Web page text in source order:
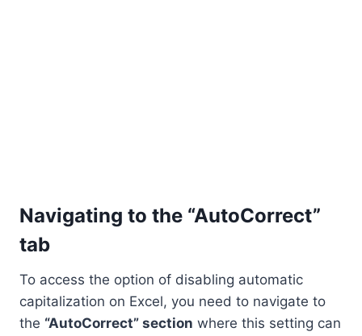
Navigating to the “AutoCorrect”
tab
To access the option of disabling automatic
capitalization on Excel, you need to navigate to
the “AutoCorrect” section where this setting can